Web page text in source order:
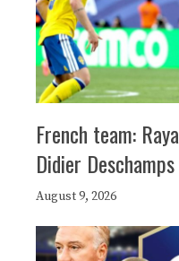
French team:
Didier Deschamps
August 9, 2026